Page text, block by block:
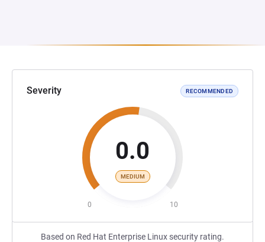
Severity RECOMMENDED
0.0
MEDIUM
0 10
Based on Red Hat Enterprise Linux security rating.